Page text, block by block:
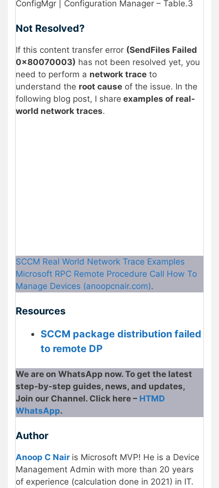
ConfigMgr | Configuration Manager – Table.3
Not Resolved?
If this content transfer error (SendFiles Failed
0x80070003) has not been resolved yet, you
need to perform a network trace to
understand the root cause of the issue. In the
following blog post, I share examples of real-
world network traces.
SCCM Real World Network Trace Examples
Microsoft RPC Remote Procedure Call How To
Manage Devices (anoopcnair.com).
Resources
SCCM package distribution failed
to remote DP
We are on WhatsApp now. To get the latest
step-by-step guides, news, and updates,
Join our Channel. Click here – HTMD
WhatsApp.
Author
Anoop C Nair is Microsoft MVP! He is a Device
Management Admin with more than 20 years
of experience (calculation done in 2021) in IT.